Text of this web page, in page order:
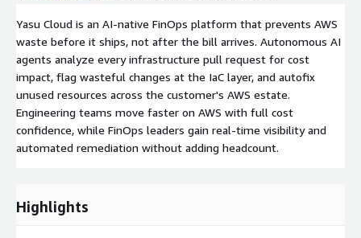
Yasu Cloud is an AI-native FinOps platform that prevents AWS
waste before it ships, not after the bill arrives. Autonomous AI
agents analyze every infrastructure pull request for cost
impact, flag wasteful changes at the IaC layer, and autofix
unused resources across the customer's AWS estate.
Engineering teams move faster on AWS with full cost
confidence, while FinOps leaders gain real-time visibility and
automated remediation without adding headcount.
Highlights